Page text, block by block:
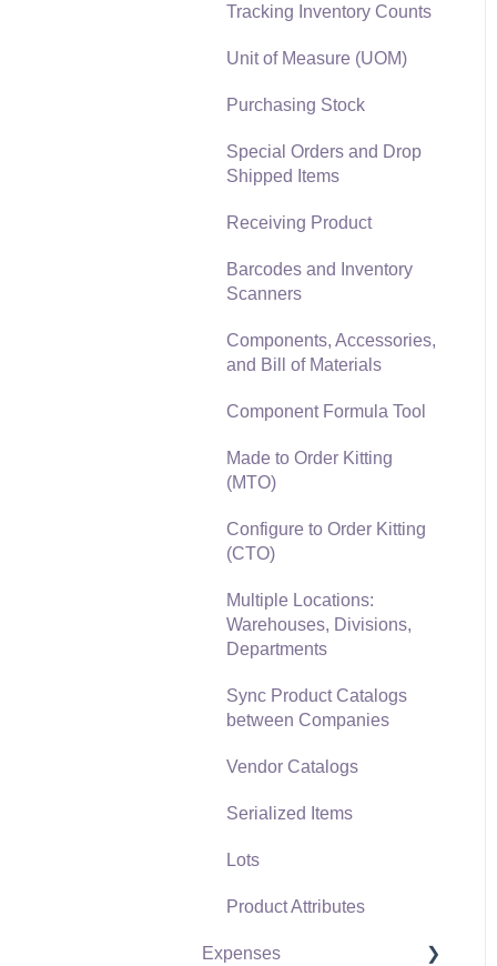
Reports
Auto Send Email
EBMS Features
Security and Permissions
Utility
Materials Lists
Sales and Use Tax
TaxJar
Recurring Billing
Card Processing and
Gift Cards and Loyalty
Point Devices
General Ledger
Point of Sale and XPress
POS
Point of Sale Hardware
Tracking Inventory Counts
Unit of Measure (UOM)
Purchasing Stock
Special Orders and Drop
Shipped Items
Receiving Product
Barcodes and Inventory
Scanners
Components, Accessories,
and Bill of Materials
Component Formula Tool
Made to Order Kitting
(MTO)
Configure to Order Kitting
(CTO)
Multiple Locations:
Warehouses, Divisions,
Departments
Sync Product Catalogs
between Companies
Vendor Catalogs
Serialized Items
Lots
Product Attributes
Expenses